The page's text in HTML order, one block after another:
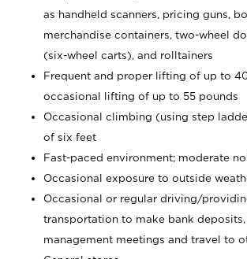
as handheld scanners, pricing guns,
merchandise containers, two-wheel
(six-wheel carts), and rolltainers
Frequent and proper lifting of up to
occasional lifting of up to 55 pounds
Occasional climbing (using step
of six feet
Fast-paced environment; moderate
Occasional exposure to outside
Occasional or regular driving/
transportation to make bank deposits,
management meetings and travel to